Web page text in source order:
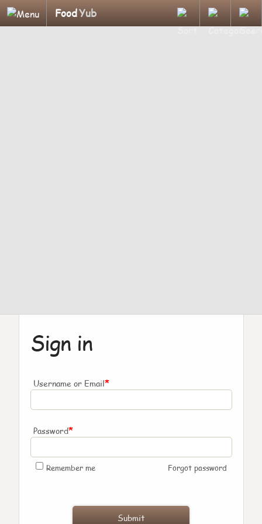
FoodYub
Sign in
Username or Email*
Password*
Remember me Forgot password